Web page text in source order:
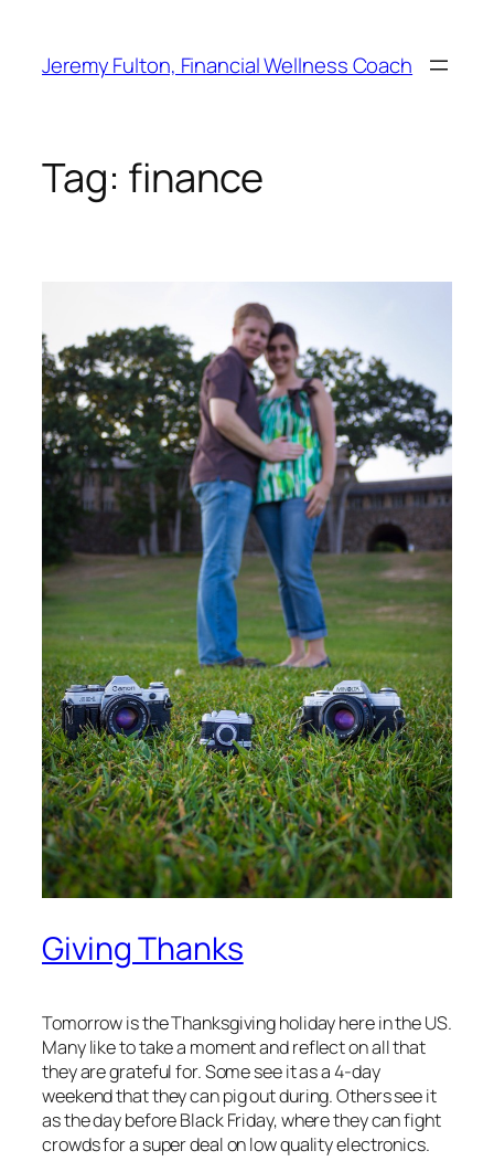
content
Jeremy Fulton, Financial Wellness Coach
Tag: finance
Giving Thanks
Tomorrow is the Thanksgiving holiday here in the US.
Many like to take a moment and reflect on all that
they are grateful for. Some see it as a 4-day
weekend that they can pig out during. Others see it
as the day before Black Friday, where they can fight
crowds for a super deal on low quality electronics.